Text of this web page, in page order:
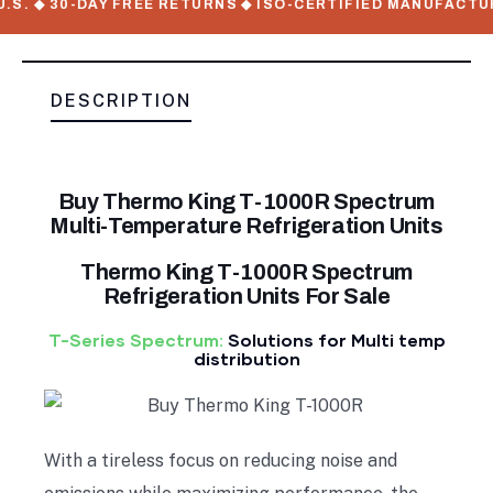
DAY FREE RETURNS ◆ ISO-CERTIFIED MANUFACTURER
DESCRIPTION
Buy Thermo King T-1000R Spectrum
Multi-Temperature Refrigeration Units
Thermo King T-1000R Spectrum
Refrigeration Units For Sale
T-Series Spectrum: Solutions for Multi temp
distribution
With a tireless focus on reducing noise and